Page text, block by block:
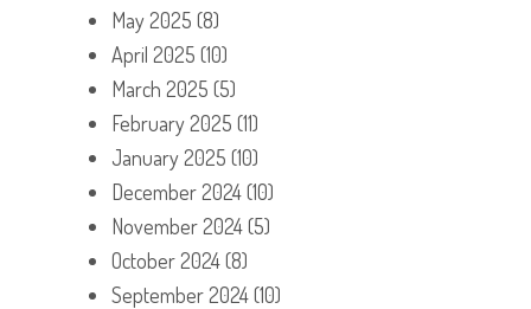
May 2025 (8)
April 2025 (10)
March 2025 (5)
February 2025 (11)
January 2025 (10)
December 2024(10)
November 2024(5)
October 2024(8)
September 2024(10)